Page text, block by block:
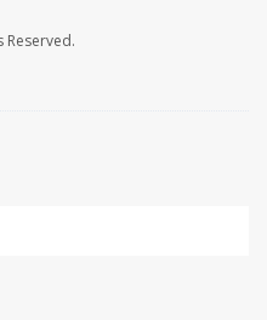
Reserved.